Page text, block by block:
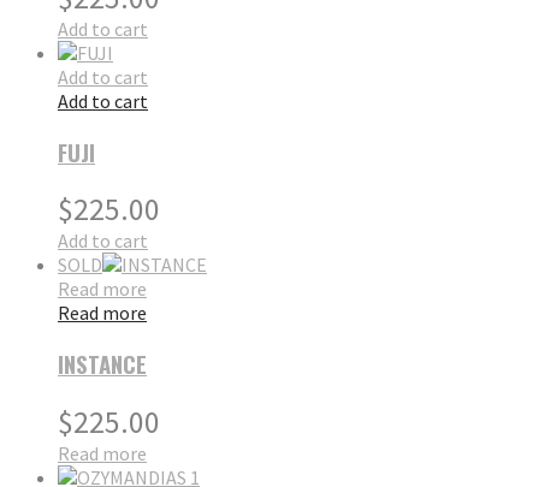
Add to cart
Add to cart
Add to cart
FUJI
$225.00
Add to cart
SOLD
Read more
Read more
INSTANCE
$225.00
Read more